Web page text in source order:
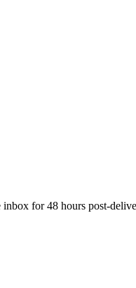
for 48 hours post-